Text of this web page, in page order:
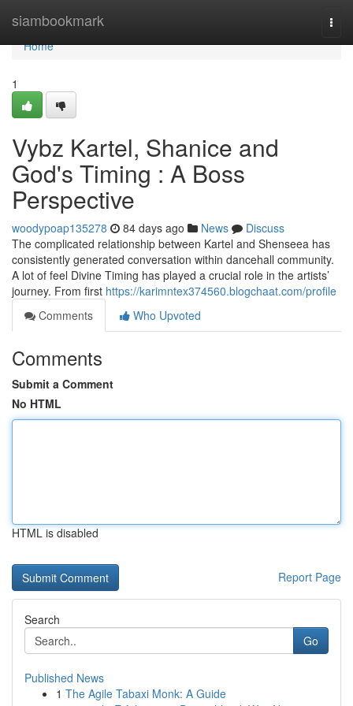
siambookmark
Home
Home
1
Vybz Kartel, Shanice and
God's Timing : A Boss
Perspective
woodypoap135278 84 days ago News
Discuss
The complicated relationship between Kartel and Shenseea has
consistently generated conversation within dancehall community.
A lot of feel Divine Timing has played a crucial role in the artists’
journey. From first https://karimntex374560.blogchaat.com/profile
Comments
Who Upvoted
Comments
Submit a Comment
No HTML
HTML is disabled
Report Page
Search
Go
Published News
1 The Agile Tabaxi Monk: A Guide